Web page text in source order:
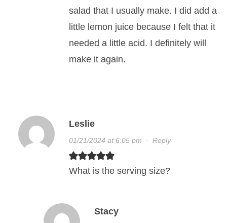
salad that I usually make. I did add a
little lemon juice because I felt that it
needed a little acid. I definitely will
make it again.
Leslie
01/21/2024 at 6:05 pm · Reply
What is the serving size?
Stacy